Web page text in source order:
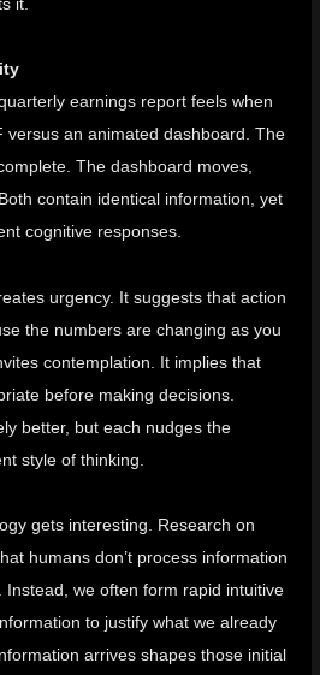
it.
earnings report feels when
versus an animated dashboard. The
The dashboard moves,
contain identical information, yet
cognitive responses.
urgency. It suggests that action
the numbers are changing as you
contemplation. It implies that
before making decisions.
better, but each nudges the
style of thinking.
gets interesting. Research on
humans don’t process information
Instead, we often form rapid intuitive
to justify what we already
arrives shapes those initial